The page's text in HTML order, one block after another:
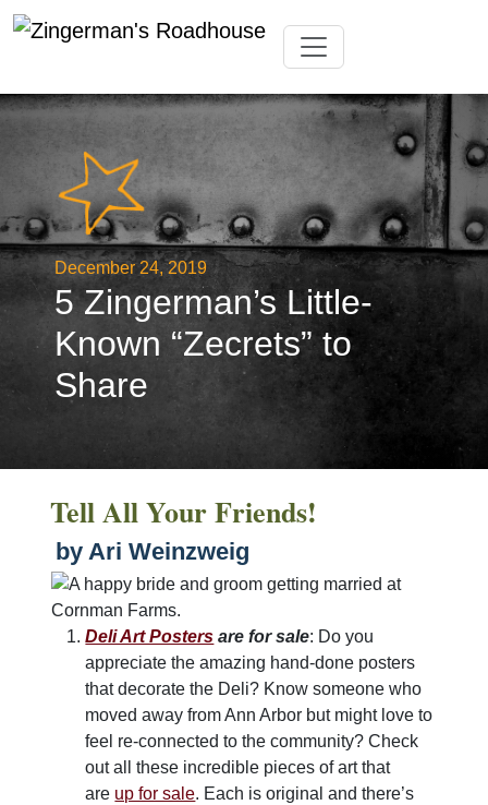
to
Toggle navigation
December 24, 2019
5 Zingerman’s Little-
Known “Zecrets” to
Share
Tell All Your Friends!
by Ari Weinzweig
Deli Art Posters are for sale: Do you
appreciate the amazing hand-done posters
that decorate the Deli? Know someone who
moved away from Ann Arbor but might love to
feel re-connected to the community? Check
out all these incredible pieces of art that
are up for sale. Each is original and there’s